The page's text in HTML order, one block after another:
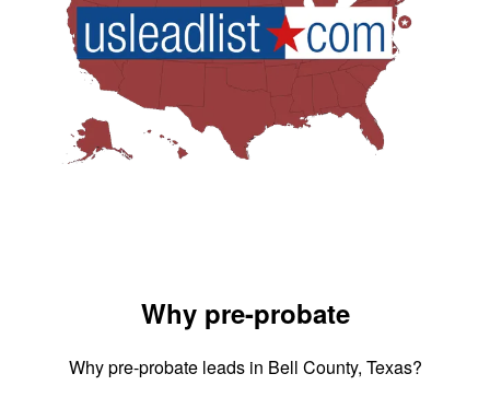
Why pre-probate
Why pre-probate leads in Bell County, Texas?